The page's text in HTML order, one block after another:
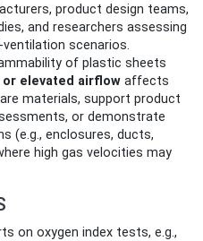
product design teams,
and researchers assessing
scenarios.
of plastic sheets
elevated airflow affects
materials, support product
or demonstrate
(e.g., enclosures, ducts,
high gas velocities may
on oxygen index tests, e.g.,